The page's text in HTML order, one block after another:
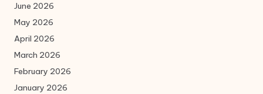
June 2026
May 2026
April 2026
March 2026
February 2026
January 2026